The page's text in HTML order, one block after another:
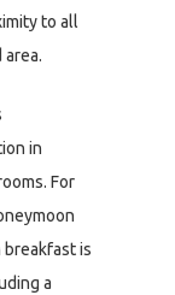
to all
in
For
is
a